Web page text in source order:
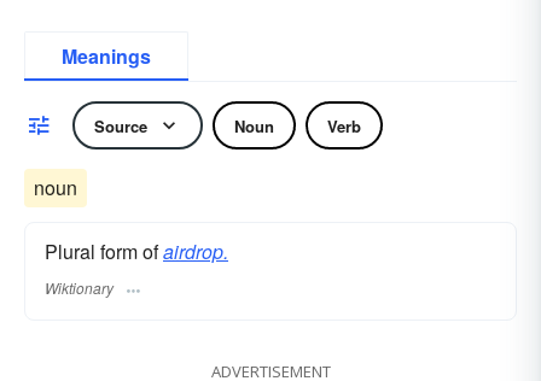
Meanings
Source Noun Verb
noun
Plural form ofairdrop.
Wiktionary
ADVERTISEMENT